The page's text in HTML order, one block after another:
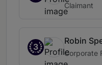
Claimant
3
Robin
Corporate